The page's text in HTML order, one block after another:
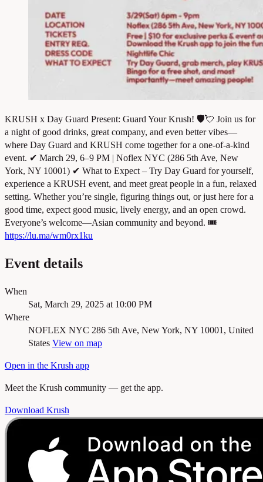
KRUSH x Day Guard Present: Guard Your Krush! 🛡️💘 Join us for
a night of good drinks, great company, and even better vibes—
where Day Guard and KRUSH come together for a one-of-a-kind
event. ✔ March 29, 6–9 PM | Noflex NYC (286 5th Ave, New
York, NY 10001) ✔ What to Expect – Try Day Guard for yourself,
experience a KRUSH event, and meet great people in a fun, relaxed
setting. Whether you’re single, figuring things out, or just here for a
good time, expect good music, lively energy, and an open crowd.
Everyone’s welcome—Asian community and beyond. 🎟️
https://lu.ma/wm0rx1ku
Event details
When
Sat, March 29, 2025 at 10:00 PM
Where
NOFLEX NYC 286 5th Ave, New York, NY 10001, United
States View on map
Open in the Krush app
Meet the Krush community — get the app.
Download Krush